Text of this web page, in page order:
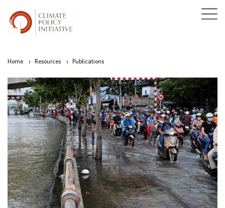
Home › Resources › Publications